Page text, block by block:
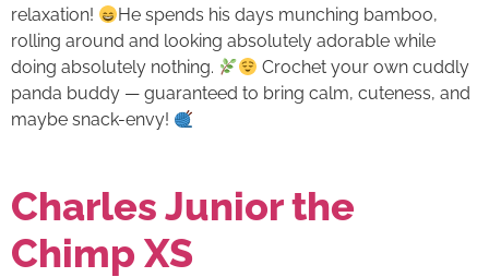
relaxation!
He spends his days munching bamboo,
rolling around and looking absolutely adorable while
doing absolutely nothing.
Crochet your own cuddly
panda buddy — guaranteed to bring calm, cuteness, and
maybe snack-envy!
Charles Junior the
Chimp XS